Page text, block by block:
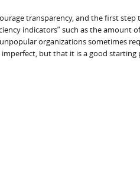
transparency, and the first
indicators” such as the amount
organizations sometimes
but that it is a good